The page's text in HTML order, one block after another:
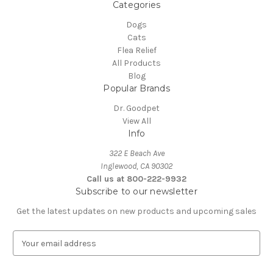
Categories
Dogs
Cats
Flea Relief
All Products
Blog
Popular Brands
Dr. Goodpet
View All
Info
322 E Beach Ave
Inglewood, CA 90302
Call us at 800-222-9932
Subscribe to our newsletter
Get the latest updates on new products and upcoming sales